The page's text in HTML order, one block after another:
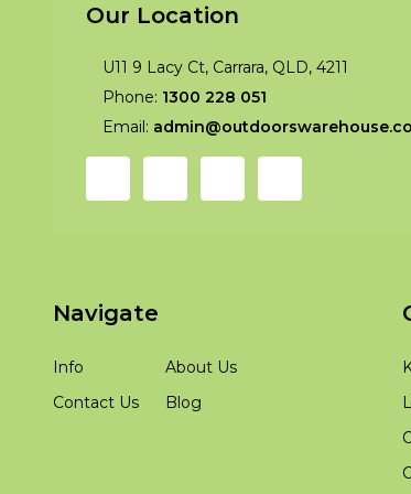
Our Location
U11 9 Lacy Ct, Carrara, QLD, 4211
Phone: 1300 228 051
Email:
Navigate
Info
Contact Us
About Us
Blog